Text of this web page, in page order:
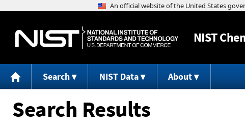
NIST
Search NIST Data About
Search Results